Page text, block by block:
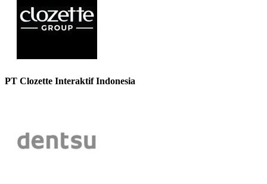
PT Clozette Interaktif Indonesia